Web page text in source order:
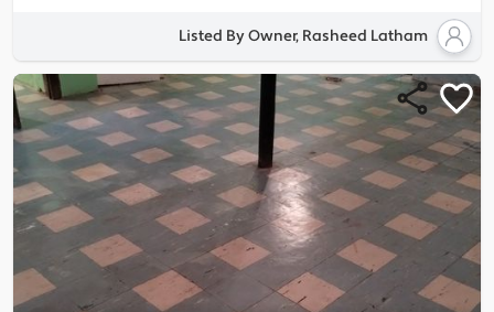
Listed By Owner, Rasheed Latham